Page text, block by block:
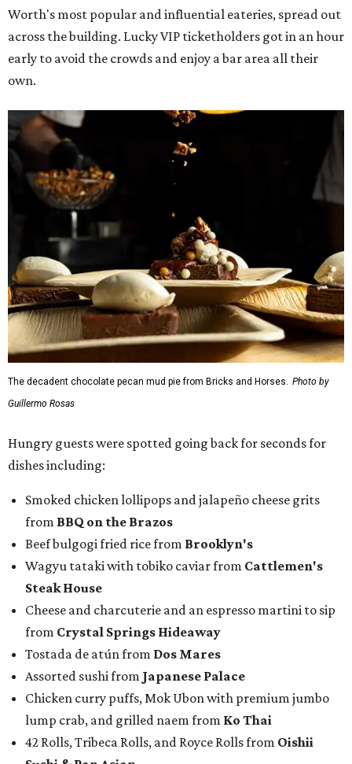
Worth's most popular and influential eateries, spread out
across the building. Lucky VIP ticketholders got in an hour
early to avoid the crowds and enjoy a bar area all their
own.
The decadent chocolate pecan mud pie from Bricks and Horses. Photo by
Guillermo Rosas
Hungry guests were spotted going back for seconds for
dishes including:
Smoked chicken lollipops and jalapeño cheese grits
from BBQ on the Brazos
Beef bulgogi fried rice from Brooklyn's
Wagyu tataki with tobiko caviar from Cattlemen's
Steak House
Cheese and charcuterie and an espresso martini to sip
from Crystal Springs Hideaway
Tostada de atún from Dos Mares
Assorted sushi from Japanese Palace
Chicken curry puffs, Mok Ubon with premium jumbo
lump crab, and grilled naem from Ko Thai
42 Rolls, Tribeca Rolls, and Royce Rolls from Oishii